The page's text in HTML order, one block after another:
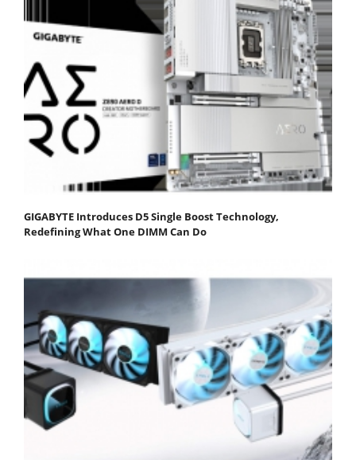
GIGABYTE Introduces D5 Single Boost Technology,
Redefining What One DIMM Can Do